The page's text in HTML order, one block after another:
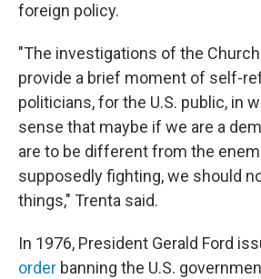
foreign policy.
"The investigations of the
provide a brief moment of self-
politicians, for the U.S. public, in
sense that maybe if we are a
are to be different from the
supposedly fighting, we should
things," Trenta said.
In 1976, President Gerald Ford
order banning the U.S.